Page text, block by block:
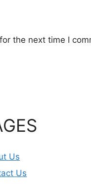
the next time I
Us
Us